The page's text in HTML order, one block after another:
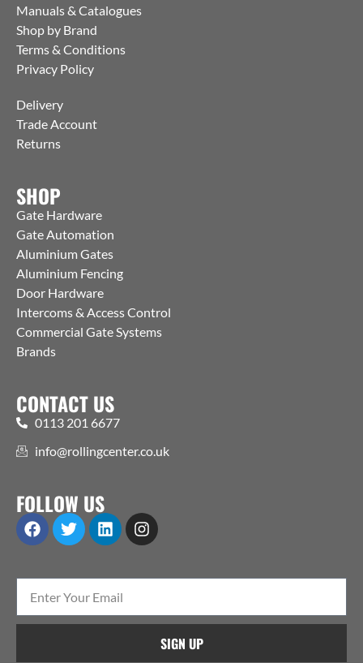
Manuals & Catalogues
Shop by Brand
Terms & Conditions
Privacy Policy
Delivery
Trade Account
Returns
SHOP
Gate Hardware
Gate Automation
Aluminium Gates
Aluminium Fencing
Door Hardware
Intercoms & Access Control
Commercial Gate Systems
Brands
CONTACT US
0113 201 6677
info@rollingcenter.co.uk
FOLLOW US
SIGN UP